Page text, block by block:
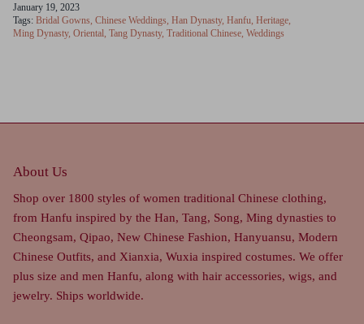
January 19, 2023
Tags: Bridal Gowns Chinese Weddings Han Dynasty Hanfu Heritage
Ming Dynasty Oriental Tang Dynasty Traditional Chinese Weddings
About Us
Shop over 1800 styles of women traditional Chinese clothing,
from Hanfu inspired by the Han, Tang, Song, Ming dynasties to
Cheongsam, Qipao, New Chinese Fashion, Hanyuansu, Modern
Chinese Outfits, and Xianxia, Wuxia inspired costumes. We offer
plus size and men Hanfu, along with hair accessories, wigs, and
jewelry. Ships worldwide.